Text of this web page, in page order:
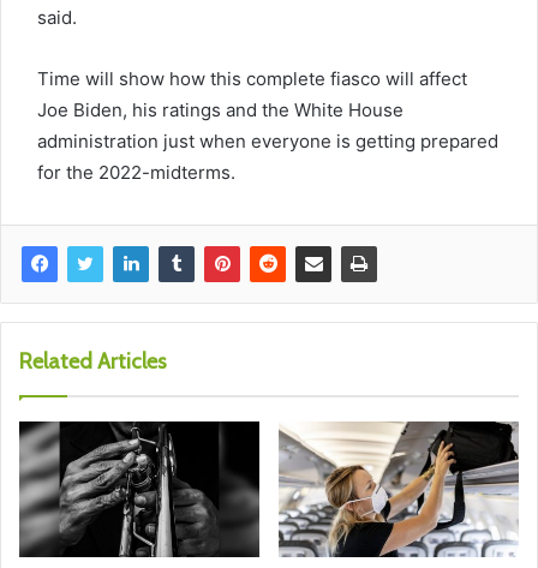
said.
Time will show how this complete fiasco will affect
Joe Biden, his ratings and the White House
administration just when everyone is getting prepared
for the 2022-midterms.
Related Articles